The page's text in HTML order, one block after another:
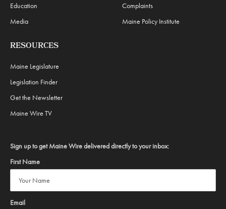
Education
Media
Complaints
Maine Policy Institute
RESOURCES
Maine Legislature
Legislation Finder
Get the Newsletter
Maine Wire TV
Sign up to get Maine Wire delivered directly to your inbox:
First Name
Email